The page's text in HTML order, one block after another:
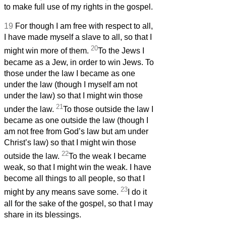
to make full use of my rights in the gospel.
19 For though I am free with respect to all,
I have made myself a slave to all, so that I
might win more of them. 20To the Jews I
became as a Jew, in order to win Jews. To
those under the law I became as one
under the law (though I myself am not
under the law) so that I might win those
under the law. 21To those outside the law I
became as one outside the law (though I
am not free from God’s law but am under
Christ’s law) so that I might win those
outside the law. 22To the weak I became
weak, so that I might win the weak. I have
become all things to all people, so that I
might by any means save some. 23 I do it
all for the sake of the gospel, so that I may
share in its blessings.